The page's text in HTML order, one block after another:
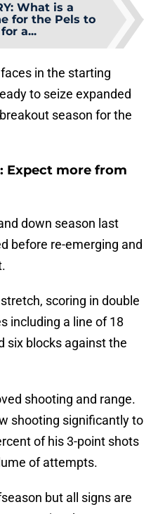
: What is a
for the Pels to
a...
in the starting
to seize expanded
season for the
Expect more from
down season last
before re-emerging and
scoring in double
including a line of 18
six blocks against the
shooting and range.
shooting significantly to
of his 3-point shots
of attempts.
but all signs are